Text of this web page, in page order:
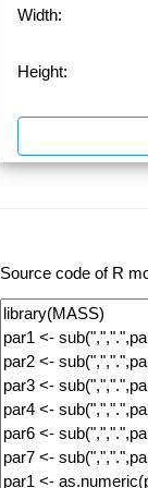
Width:
Height:
Source code of R